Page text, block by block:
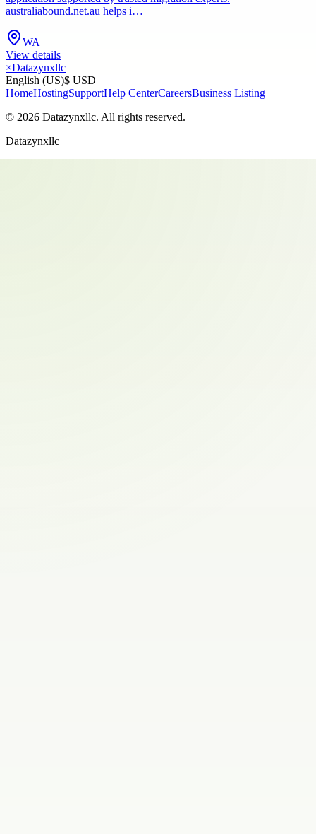
australiabound.net.au helps i…
WA
View details
×Datazynxllc
English (US)$ USD
HomeHostingSupportHelp CenterCareersBusiness Listing
© 2026 Datazynxllc. All rights reserved.
Datazynxllc